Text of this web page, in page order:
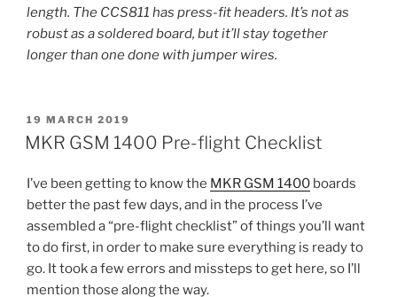
length. The CCS811 has press-fit headers. It’s not as
robust as a soldered board, but it’ll stay together
longer than one done with jumper wires.
POSTED
ON
19 MARCH 2019
MKR GSM 1400 Pre-flight Checklist
I’ve been getting to know the MKR GSM 1400 boards
better the past few days, and in the process I’ve
assembled a “pre-flight checklist” of things you’ll want
to do first, in order to make sure everything is ready to
go. It took a few errors and missteps to get here, so I’ll
mention those along the way.